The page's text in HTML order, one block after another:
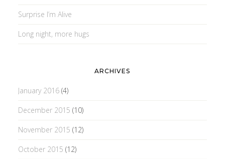
Surprise I’m Alive
Long night, more hugs
ARCHIVES
January 2016(4)
December 2015 (10)
November 2015 (12)
October 2015 (12)